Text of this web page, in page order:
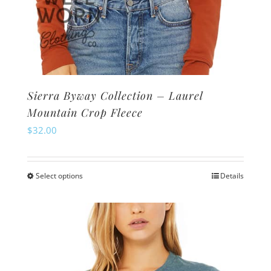
Sierra Byway Collection – Laurel
Mountain Crop Fleece
$32.00
Select optionsThis
has
multiple
variants.
Details